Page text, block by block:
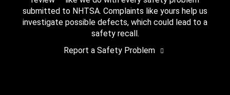
submitted to NHTSA. Complaints like yours help us
investigate possible defects, which could lead to a
safety recall.
Report a Safety Problem